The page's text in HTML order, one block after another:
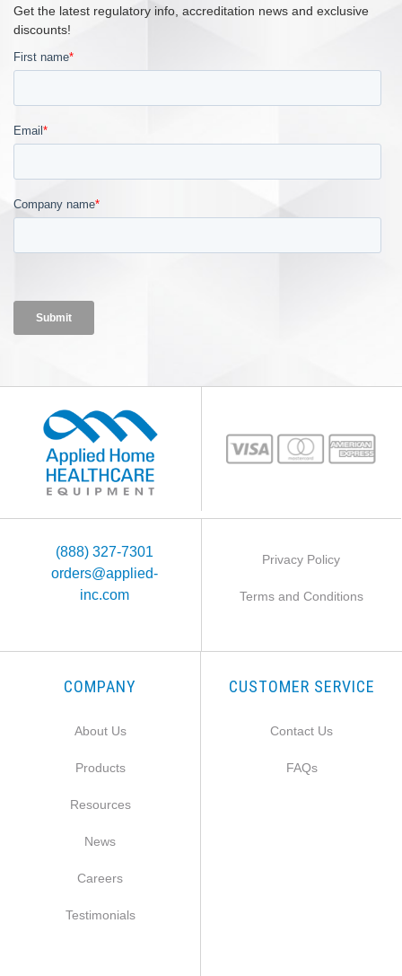
Get the latest regulatory info, accreditation news and exclusive
discounts!
(888) 327-7301
orders@applied-
inc.com
Privacy Policy
Terms and Conditions
COMPANY
About Us
Products
Resources
News
Careers
Testimonials
CUSTOMER SERVICE
Contact Us
FAQs